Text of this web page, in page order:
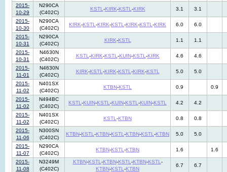
2015-
10-29
N290CA
(C402C)
KSTL -KIRK-KSTL -KIRK 3.1 3.1
2015-
10-30
N290CA
(C402C)
KIRK-KSTL -KIRK-KSTL -KIRK-KSTL -KIRK 6.0 6.0
2015-
10-31
N290CA
(C402C)
KIRK-KSTL 1.1 1.1
2015-
10-31
N4630N
(C402C)
KSTL -KIRK-KSTL -KUIN-KSTL -KIRK 4.6 4.6
2015-
11-01
N4630N
(C402C)
KIRK-KSTL -KIRK-KSTL -KIRK-KSTL 5.0 5.0
2015-
11-02
N401SX
(C402C)
KTBN-KSTL 0.9 0.9
2015-
11-02
N494BC
(C402C)
KSTL -KUIN-KSTL -KUIN-KSTL -KUIN-KSTL 4.2 4.2
2015-
11-02
N401SX
(C402C)
KSTL -KTBN 0.8 0.8
2015-
11-06
N300SN
(C402C)
KTBN-KSTL -KTBN-KSTL -KTBN-KSTL -KTBN 5.0 5.0
2015-
11-07
N290CA
(C402C)
KTBN-KSTL -KTBN 1.6 1.6
2015-
11-08
N3249M
(C402C)
KTBN-KSTL -KTBN-KSTL -KTBN-KSTL -
KTBN-KSTL -KTBN
6.7 6.7